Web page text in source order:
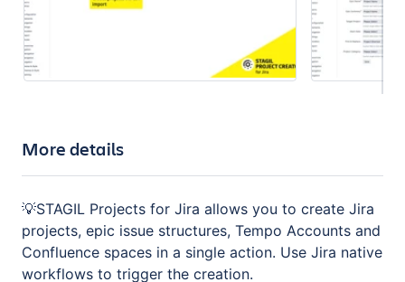
More details
💡STAGIL Projects for Jira allows you to create Jira
projects, epic issue structures, Tempo Accounts and
Confluence spaces in a single action. Use Jira native
workflows to trigger the creation.